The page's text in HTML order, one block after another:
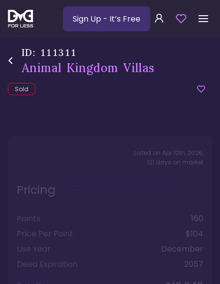
Sign Up - It’s Free
ID: 111311
Animal Kingdom Villas
Sold
Listed on Apr 10th, 2026,
121 days on market
Pricing
Points
160
Price Per Point
$104
Use Year
December
Deed Expiration
2057